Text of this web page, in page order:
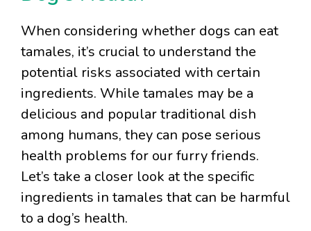
When considering whether dogs can eat
tamales, it’s crucial to understand the
potential risks associated with certain
ingredients. While tamales may be a
delicious and popular traditional dish
among humans, they can pose serious
health problems for our furry friends.
Let’s take a closer look at the specific
ingredients in tamales that can be harmful
to a dog’s health.